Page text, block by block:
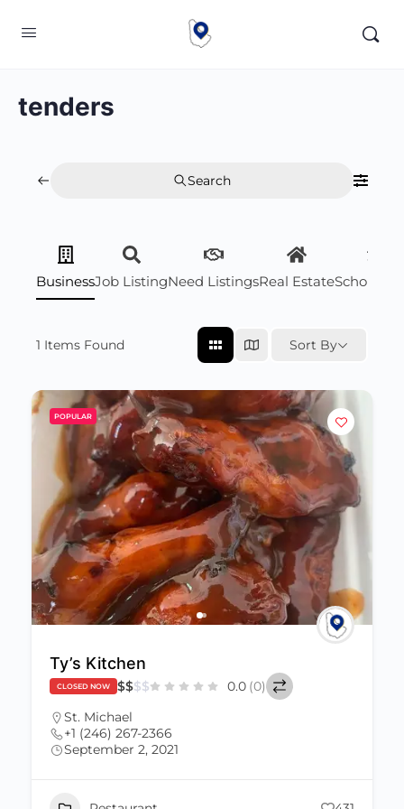
tenders
Search
BusinessJob ListingNeed ListingsReal Estate
1 Items Found Sort By
POPULAR
Ty’s Kitchen
CLOSED NOW $$$$ 0.0 (0)
St. Michael
+1 (246) 267-2366
September 2, 2021